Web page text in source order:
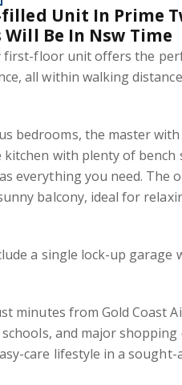
Unit In Prime
Be In Nsw Time
first-floor unit offers the
all within walking
bedrooms, the master with
with plenty of bench
everything you need. The
balcony, ideal for
a single lock-up garage
minutes from Gold Coast
and major shopping
care lifestyle in a